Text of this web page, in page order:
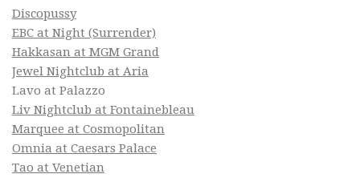
Discopussy
EBC at Night (Surrender)
Hakkasan at MGM Grand
Jewel Nightclub at Aria
Lavo at Palazzo
Liv Nightclub at Fontainebleau
Marquee at Cosmopolitan
Omnia at Caesars Palace
Tao at Venetian